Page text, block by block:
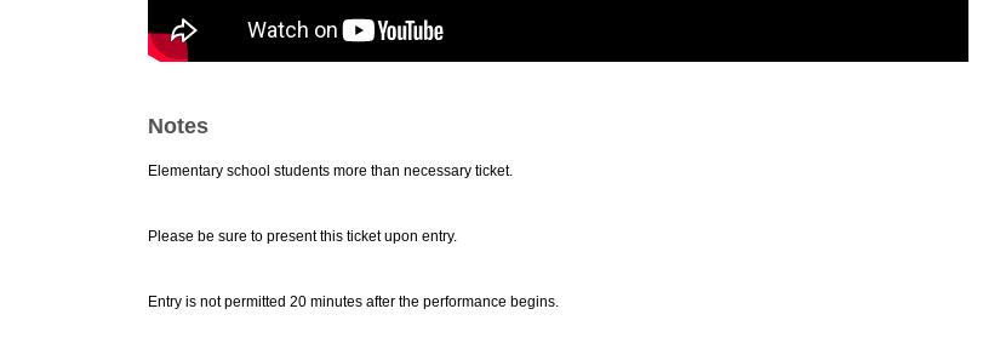
Notes
Elementary school students more than necessary ticket.
Please be sure to present this ticket upon entry.
Entry is not permitted 20 minutes after the performance begins.